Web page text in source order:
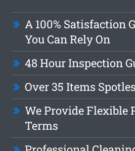
A 100% Satisfaction
You Can Rely On
48 Hour Inspection
Over 35 Items
We Provide Flexible
Terms